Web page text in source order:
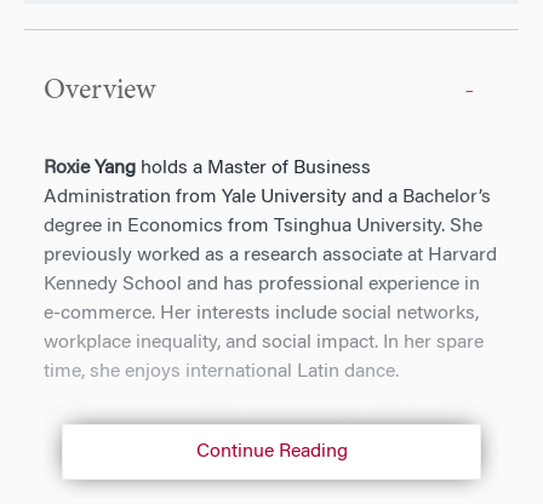
Overview
Roxie Yang holds a Master of Business
Administration from Yale University and a Bachelor’s
degree in Economics from Tsinghua University. She
previously worked as a research associate at Harvard
Kennedy School and has professional experience in
e-commerce. Her interests include social networks,
workplace inequality, and social impact. In her spare
time, she enjoys international Latin dance.
Continue Reading